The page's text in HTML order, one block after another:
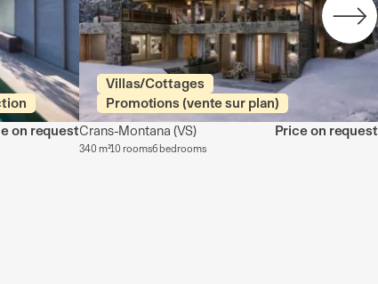
on request
Villas/Cottages
Promotions (vente sur plan)
Crans-Montana (VS)
340 m²10 rooms6 bedrooms
Price on request